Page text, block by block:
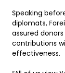
Speaking
diplomats,
assured
contributions
effectiveness.